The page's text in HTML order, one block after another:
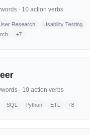
· 10 action verbs
Research
Usability Testing
+7
· 10 action verbs
SQL Python ETL +8